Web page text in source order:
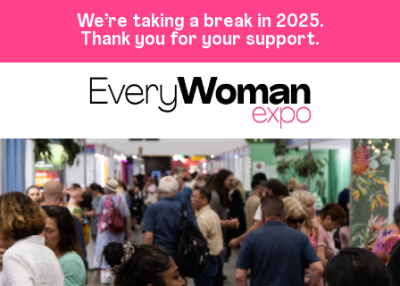
We’re taking a break in 2025.
Thank you for your support.